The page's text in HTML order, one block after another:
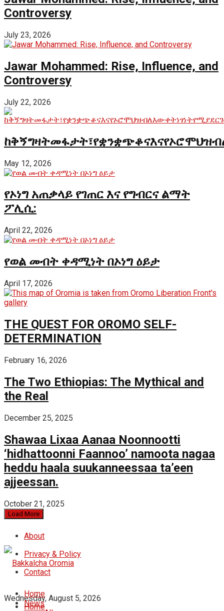
Controversy
July 23, 2026
Jawar Mohammed: Rise, Influence, and
Controversy
July 22, 2026
May 12, 2026
የኦነግ አጠቃላይ የገጠር እና የግብርና ልማት
ፖሊሲ:
April 22, 2026
የወል መብት ቀዳሚነት በኦነግ ዕይታ
April 17, 2026
THE QUEST FOR OROMO SELF-
DETERMINATION
February 16, 2026
The Two Ethiopias: The Mythical and
the Real
December 25, 2025
Shawaa Lixaa Aanaa Noonnootti
‘hidhattoonni Faannoo’ namoota nagaa
heddu haala suukanneessaa ta’een
ajjeessan.
October 21, 2025
Load More
About
Privacy & Policy
Contact
Wednesday, August 5, 2026
Home
Home
News